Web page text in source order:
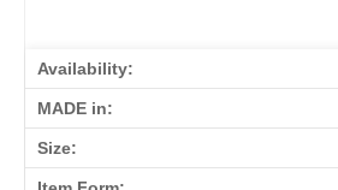
Availability:
MADE in:
Size: